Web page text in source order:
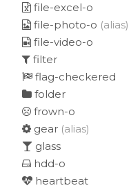
file-excel-o
file-photo-o (alias)
file-video-o
filter
flag-checkered
folder
frown-o
gear (alias)
glass
hdd-o
heartbeat